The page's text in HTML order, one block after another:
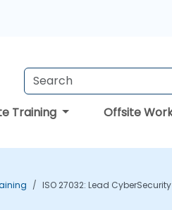
Training Offsite
ISO 27032: Lead